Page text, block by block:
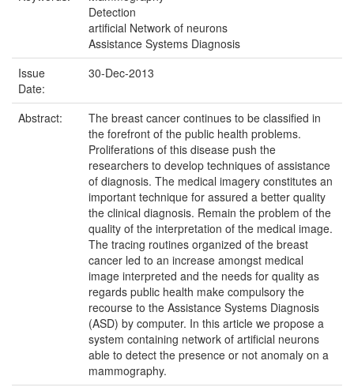
Detection
artificial Network of neurons
Assistance Systems Diagnosis
Issue
Date:
30-Dec-2013
Abstract:
The breast cancer continues to be classified in
the forefront of the public health problems.
Proliferations of this disease push the
researchers to develop techniques of assistance
of diagnosis. The medical imagery constitutes an
important technique for assured a better quality
the clinical diagnosis. Remain the problem of the
quality of the interpretation of the medical image.
The tracing routines organized of the breast
cancer led to an increase amongst medical
image interpreted and the needs for quality as
regards public health make compulsory the
recourse to the Assistance Systems Diagnosis
(ASD) by computer. In this article we propose a
system containing network of artificial neurons
able to detect the presence or not anomaly on a
mammography.